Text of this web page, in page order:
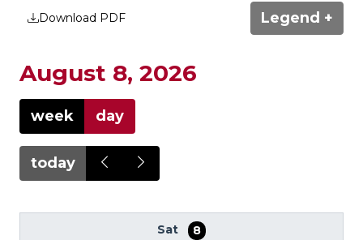
Download PDF Legend +
August 8, 2026
week day
today
Sat 8